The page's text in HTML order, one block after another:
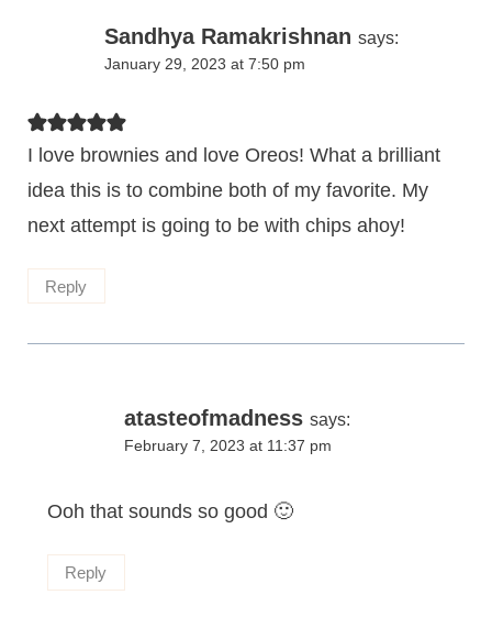
Sandhya Ramakrishnan says:
January 29, 2023 at 7:50 pm
I love brownies and love Oreos! What a brilliant
idea this is to combine both of my favorite. My
next attempt is going to be with chips ahoy!
Reply
atasteofmadness says:
February 7, 2023 at 11:37 pm
Ooh that sounds so good 🙂
Reply